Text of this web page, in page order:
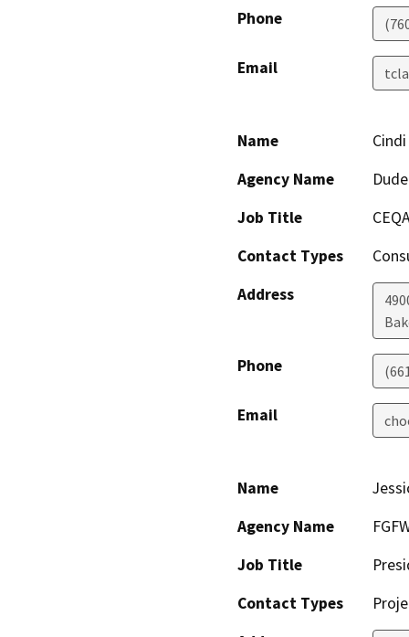
Phone
Email
Name
Agency Name
Job Title
Contact Types
Address
Phone
Email
Name
Agency Name
Job Title
Contact Types